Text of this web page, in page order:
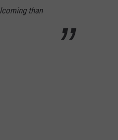
than